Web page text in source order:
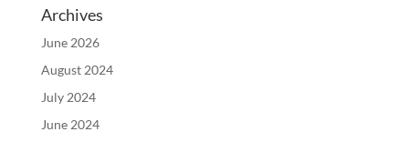
Archives
June 2026
August 2024
July 2024
June 2024